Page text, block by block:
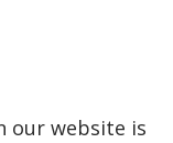
our website is